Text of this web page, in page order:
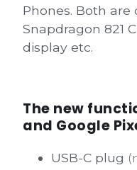
Phones. Both
Snapdragon 821
display etc.
The new
and Google
USB-C plug